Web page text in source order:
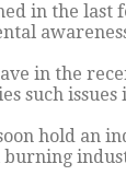
in the last
in the
such issues
hold an